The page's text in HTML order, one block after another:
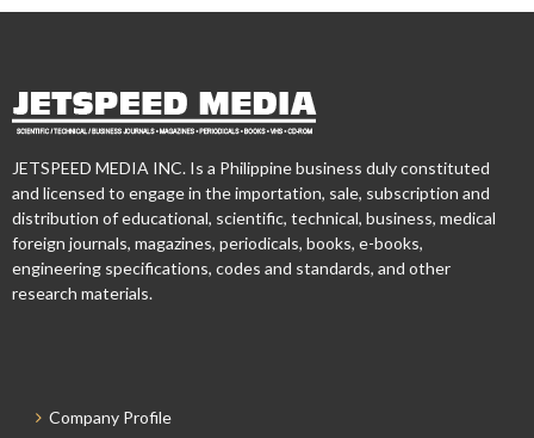
JETSPEED MEDIA INC. Is a Philippine business duly constituted
and licensed to engage in the importation, sale, subscription and
distribution of educational, scientific, technical, business, medical
foreign journals, magazines, periodicals, books, e-books,
engineering specifications, codes and standards, and other
research materials.
Company Profile